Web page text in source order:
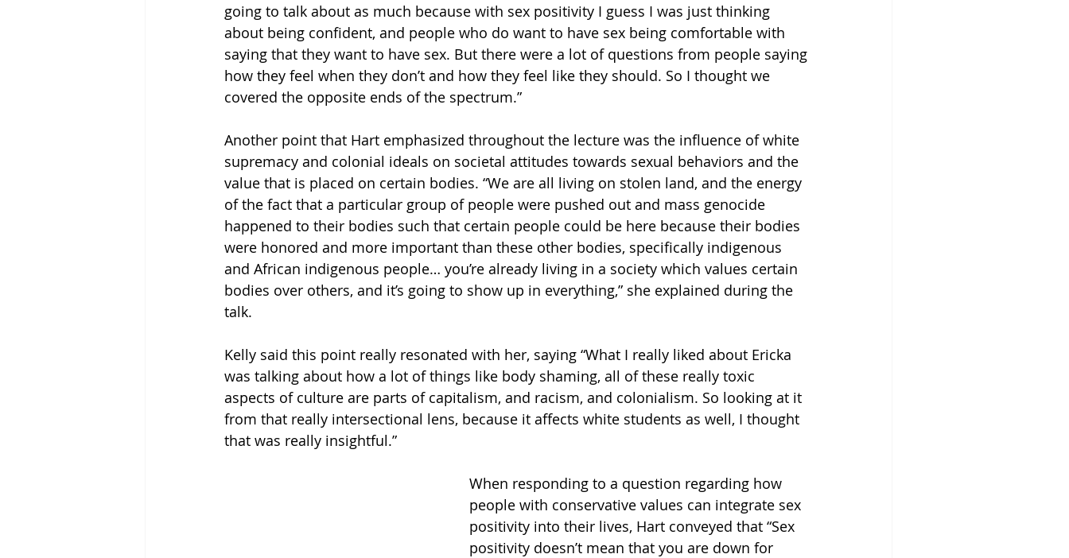
going to talk about as much because with sex positivity I guess I was just thinking
about being confident, and people who do want to have sex being comfortable with
saying that they want to have sex. But there were a lot of questions from people saying
how they feel when they don’t and how they feel like they should. So I thought we
covered the opposite ends of the spectrum.”
Another point that Hart emphasized throughout the lecture was the influence of white
supremacy and colonial ideals on societal attitudes towards sexual behaviors and the
value that is placed on certain bodies. “We are all living on stolen land, and the energy
of the fact that a particular group of people were pushed out and mass genocide
happened to their bodies such that certain people could be here because their bodies
were honored and more important than these other bodies, specifically indigenous
and African indigenous people… you’re already living in a society which values certain
bodies over others, and it’s going to show up in everything,” she explained during the
talk.
Kelly said this point really resonated with her, saying “What I really liked about Ericka
was talking about how a lot of things like body shaming, all of these really toxic
aspects of culture are parts of capitalism, and racism, and colonialism. So looking at it
from that really intersectional lens, because it affects white students as well, I thought
that was really insightful.”
When responding to a question regarding how
people with conservative values can integrate sex
positivity into their lives, Hart conveyed that “Sex
positivity doesn’t mean that you are down for